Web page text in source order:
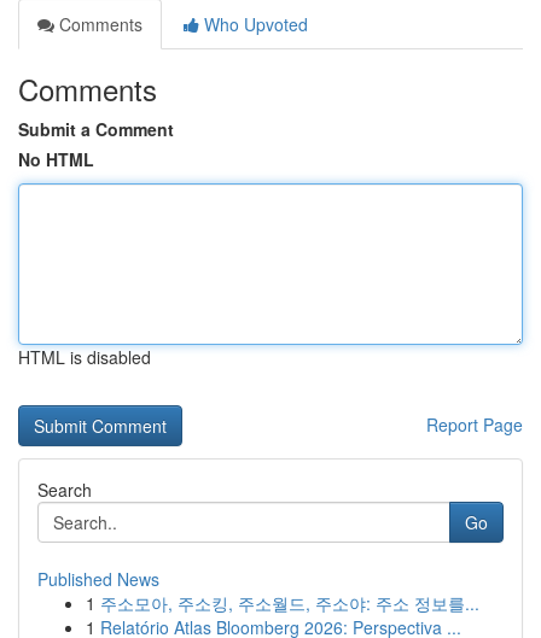
Comments
Who Upvoted
Comments
Submit a Comment
No HTML
HTML is disabled
Report Page
Search
Go
Published News
1 주소모아, 주소킹, 주소월드, 주소야: 주소 정보를...
1 Relatório Atlas Bloomberg 2026: Perspectiva ...